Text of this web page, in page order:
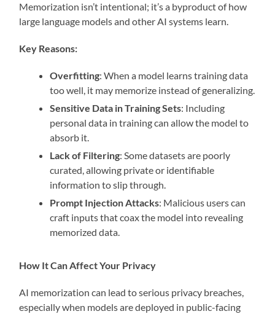
Memorization isn’t intentional; it’s a byproduct of how
large language models and other AI systems learn.
Key Reasons:
Overfitting: When a model learns training data
too well, it may memorize instead of generalizing.
Sensitive Data in Training Sets: Including
personal data in training can allow the model to
absorb it.
Lack of Filtering: Some datasets are poorly
curated, allowing private or identifiable
information to slip through.
Prompt Injection Attacks: Malicious users can
craft inputs that coax the model into revealing
memorized data.
How It Can Affect Your Privacy
AI memorization can lead to serious privacy breaches,
especially when models are deployed in public-facing